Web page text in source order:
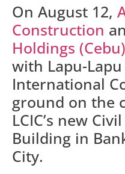
On August 12,
Construction
Holdings
with Lapu-Lapu
International
ground on the
LCIC’s new
Building in
City.